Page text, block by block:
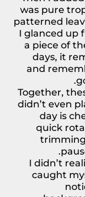
was pure
patterned
I glanced up
a piece of
days, it
and
Together,
didn’t even
day is
quick
trimming
I didn’t
caught